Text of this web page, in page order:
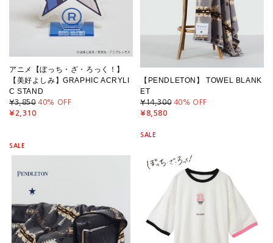
アニメ【ぼっち・ざ・ろっく！】
【美好よしみ】GRAPHIC ACRYLI
C STAND
¥3,850 40% OFF
¥2,310
【PENDLETON】 TOWEL BLANK
ET
¥14,300 40% OFF
¥8,580
SALE
SALE